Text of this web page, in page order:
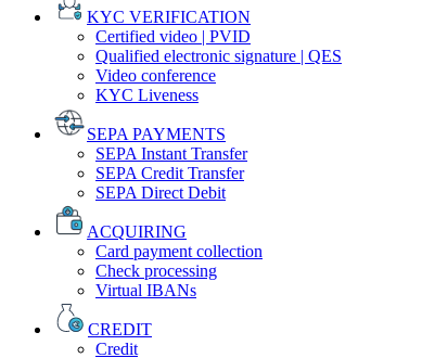
KYC VERIFICATION
Certified video | PVID
Qualified electronic signature | QES
Video conference
KYC Liveness
SEPA PAYMENTS
SEPA Instant Transfer
SEPA Credit Transfer
SEPA Direct Debit
ACQUIRING
Card payment collection
Check processing
Virtual IBANs
CREDIT
Credit